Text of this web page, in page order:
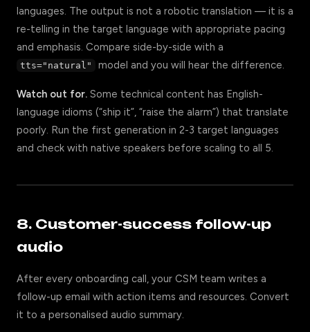
languages. The output is not a robotic translation — it is a
re-telling in the target language with appropriate pacing
and emphasis. Compare side-by-side with a
tts="natural" model and you will hear the difference.
Watch out for. Some technical content has English-
language idioms (“ship it”, “raise the alarm”) that translate
poorly. Run the first generation in 2-3 target languages
and check with native speakers before scaling to all 5.
8. Customer-success follow-up
audio
After every onboarding call, your CSM team writes a
follow-up email with action items and resources. Convert
it to a personalised audio summary.